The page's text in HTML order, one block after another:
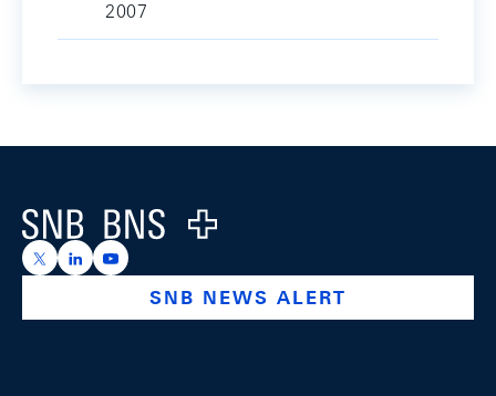
2007
Logo
https://x.com/snb_bns
https://ch.linkedin.com/company/swiss-national-
https://www.youtube.com/@swissnationalbank
SNB NEWS ALERT